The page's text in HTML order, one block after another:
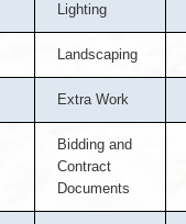
Lighting
Landscaping
Extra Work
Bidding and
Contract
Documents